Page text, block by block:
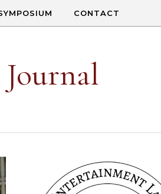
CONTACT